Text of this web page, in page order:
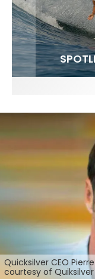
FIT FOR
Quicksilver CEO
courtesy of Quiksilver